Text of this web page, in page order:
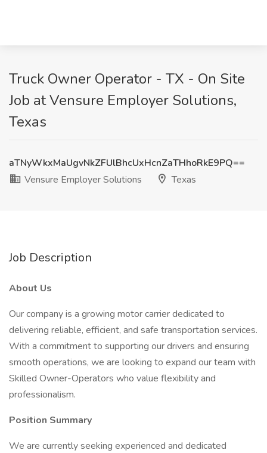
Truck Owner Operator - TX - On Site
Job at Vensure Employer Solutions,
Texas
aTNyWkxMaUgvNkZFUlBhcUxHcnZaTHhoRkE9PQ==
Vensure Employer Solutions
Texas
Job Description
About Us
Our company is a growing motor carrier dedicated to
delivering reliable, efficient, and safe transportation services.
With a commitment to supporting our drivers and ensuring
smooth operations, we are looking to expand our team with
Skilled Owner-Operators who value flexibility and
professionalism.
Position Summary
We are currently seeking experienced and dedicated